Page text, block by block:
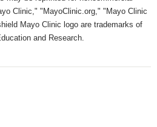
Clinic," "MayoClinic.org," "Mayo Clinic
Mayo Clinic logo are trademarks of
and Research.